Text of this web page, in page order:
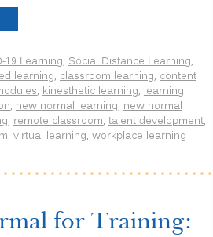
19 Learning, Social Distance Learning,
learning, classroom learning, content
, kinesthetic learning, learning
, new normal learning, new normal
, remote classroom, talent development,
, virtual learning, workplace learning
for Training: